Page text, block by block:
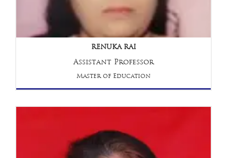
RENUKA RAI
Assistant Professor
Master of Education